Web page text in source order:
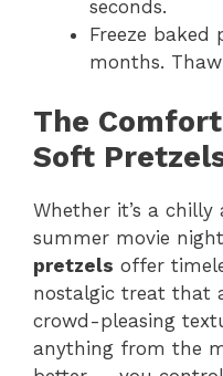
seconds.
Freeze
months.
The
Soft
Whether it’s a
summer movie
pretzels offer
nostalgic treat that
crowd-pleasing
anything from the